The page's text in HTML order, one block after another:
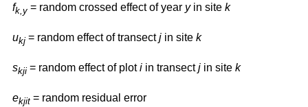
fk,y = random crossed effect of year yin site k
ukj = random effect of transectj in site k
skji = random effect of ploti in transectj in site k
ekjit = random residual error